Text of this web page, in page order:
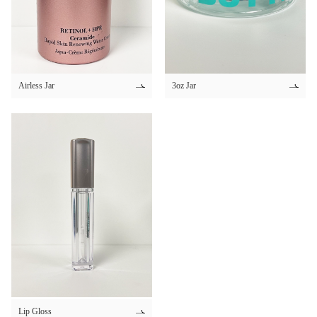
30ml 60ml
34ml
350ml
5ml
Airless Jar 3oz Jar
Lip Gloss